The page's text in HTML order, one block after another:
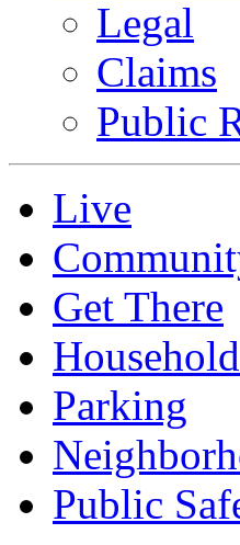
Legal
Claims
Public
Live
Get There
Parking
Public